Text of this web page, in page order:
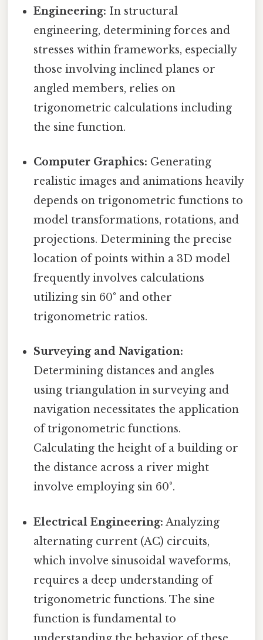
Engineering: In structural
engineering, determining forces and
stresses within frameworks, especially
those involving inclined planes or
angled members, relies on
trigonometric calculations including
the sine function.
Computer Graphics: Generating
realistic images and animations heavily
depends on trigonometric functions to
model transformations, rotations, and
projections. Determining the precise
location of points within a 3D model
frequently involves calculations
utilizing sin 60° and other
trigonometric ratios.
Surveying and Navigation:
Determining distances and angles
using triangulation in surveying and
navigation necessitates the application
of trigonometric functions.
Calculating the height of a building or
the distance across a river might
involve employing sin 60°.
Electrical Engineering: Analyzing
alternating current (AC) circuits,
which involve sinusoidal waveforms,
requires a deep understanding of
trigonometric functions. The sine
function is fundamental to